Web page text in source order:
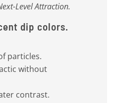
Level Attraction.
dip colors.
particles.
without
contrast.